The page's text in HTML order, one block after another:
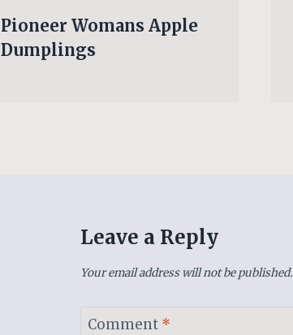
Pioneer Womans Apple
Dumplings
Leave a Reply
Your email address will not be published.
Comment *